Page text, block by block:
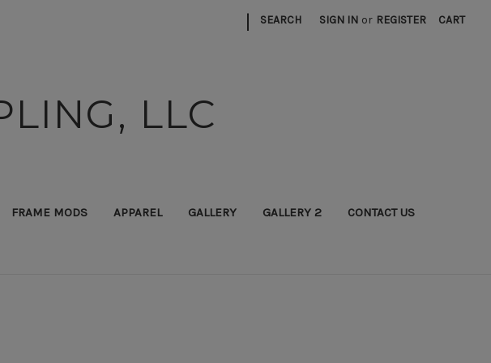
| SEARCH SIGN IN or REGISTER CART
LLC
FRAME MODS APPAREL GALLERY GALLERY 2 CONTACT US